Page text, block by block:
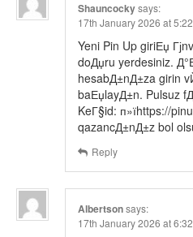
Shauncockysays:
17th January 2026 at
Yeni Pin Up giriЕџ
doДџru yerdesiniz.
hesabД±nД±za girin
baЕџlayД±n. Pulsuz
KeГ§id: п»їhttps://
qazancД±nД±z bol
Reply
Albertsonsays:
17th January 2026 at